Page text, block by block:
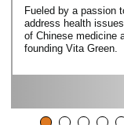
Fueled by a passion
address health
of Chinese medicine
founding Vita Green.